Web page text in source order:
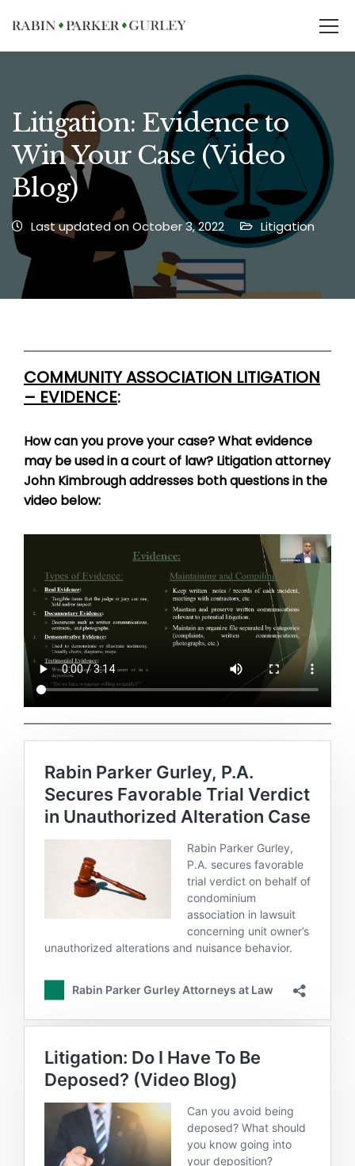
Litigation: Evidence to
Win Your Case (Video
Blog)
Last updated on October 3, 2022 Litigation
COMMUNITY ASSOCIATION LITIGATION
– EVIDENCE:
How can you prove your case? What evidence
may be used in a court of law? Litigation attorney
John Kimbrough addresses both questions in the
video below: